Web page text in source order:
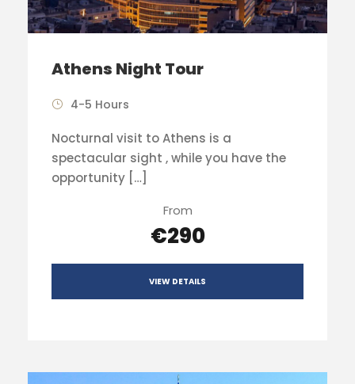
Athens Night Tour
4-5 Hours
Nocturnal visit to Athens is a
spectacular sight , while you have the
opportunity […]
From
€290
VIEW DETAILS